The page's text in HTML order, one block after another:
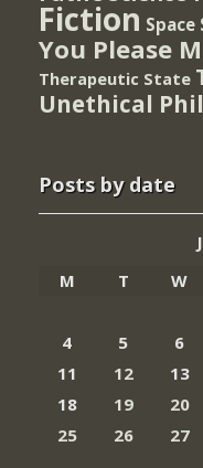
Fiction Space
You Please
Therapeutic State
Unethical
Posts by date
M
T W
4
5 6
11
12 13
18
19 20
25
26 27